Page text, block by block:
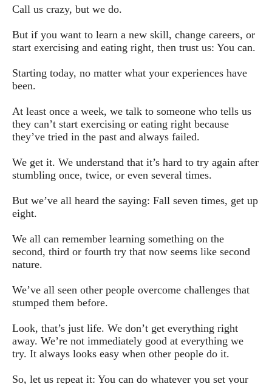
Call us crazy, but we do.
But if you want to learn a new skill, change careers, or
start exercising and eating right, then trust us: You can.
Starting today, no matter what your experiences have
been.
At least once a week, we talk to someone who tells us
they can’t start exercising or eating right because
they’ve tried in the past and always failed.
We get it. We understand that it’s hard to try again after
stumbling once, twice, or even several times.
But we’ve all heard the saying: Fall seven times, get up
eight.
We all can remember learning something on the
second, third or fourth try that now seems like second
nature.
We’ve all seen other people overcome challenges that
stumped them before.
Look, that’s just life. We don’t get everything right
away. We’re not immediately good at everything we
try. It always looks easy when other people do it.
So, let us repeat it: You can do whatever you set your